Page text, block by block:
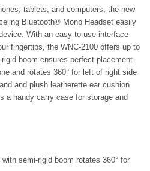
tablets, and computers, the new
Bluetooth® Mono Headset easily
With an easy-to-use interface
fingertips, the WNC-2100 offers up to
boom ensures perfect placement
and rotates 360° for left of right side
and plush leatherette ear cushion
a handy carry case for storage and
semi-rigid boom rotates 360° for